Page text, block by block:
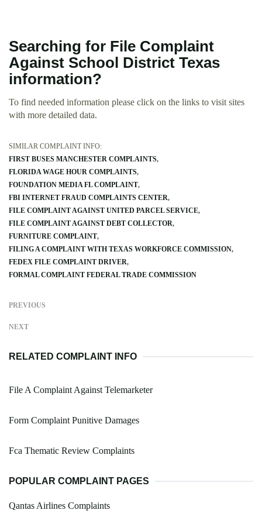
Searching for File Complaint
Against School District Texas
information?
To find needed information please click on the links to visit sites
with more detailed data.
SIMILAR COMPLAINT INFO:
FIRST BUSES MANCHESTER COMPLAINTS
FLORIDA WAGE HOUR COMPLAINTS
FOUNDATION MEDIA FL COMPLAINT
FBI INTERNET FRAUD COMPLAINTS CENTER
FILE COMPLAINT AGAINST UNITED PARCEL SERVICE
FILE COMPLAINT AGAINST DEBT COLLECTOR
FURNITURE COMPLAINT
FILING A COMPLAINT WITH TEXAS WORKFORCE COMMISSION
FEDEX FILE COMPLAINT DRIVER
FORMAL COMPLAINT FEDERAL TRADE COMMISSION
PREVIOUS
NEXT
RELATED COMPLAINT INFO
File A Complaint Against Telemarketer
Form Complaint Punitive Damages
Fca Thematic Review Complaints
POPULAR COMPLAINT PAGES
Qantas Airlines Complaints